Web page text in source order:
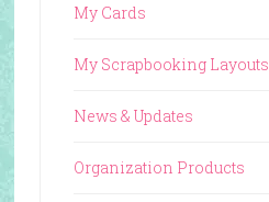
My Cards
My Scrapbooking Layouts
News & Updates
Organization Products